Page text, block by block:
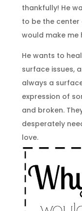
thankfully! He
to be the
would make me
He wants to
surface issues,
always a
expression of
and broken.
desperately
love.